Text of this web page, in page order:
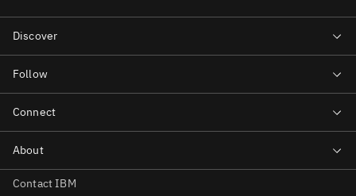
Contact IBM